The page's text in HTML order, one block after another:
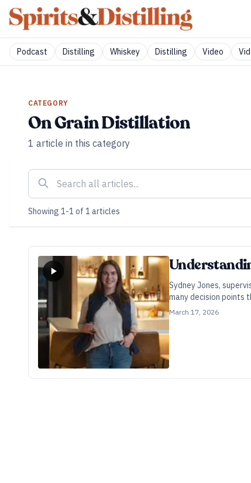
Podcast Distilling Whiskey Distilling Video
CATEGORY
On Grain Distillation
1 article in this category
Showing 1-1 of 1 articles
Sydney Jones,
many decision points
March 17, 2026